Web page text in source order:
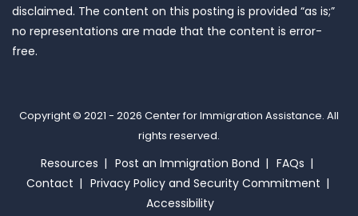
disclaimed. The content on this posting is provided “as is;”
no representations are made that the content is error-
free.
Copyright © 2021 - 2026 Center for Immigration Assistance. All
rights reserved.
Resources Post an Immigration Bond
FAQs
Contact
Privacy Policy and Security Commitment
Accessibility